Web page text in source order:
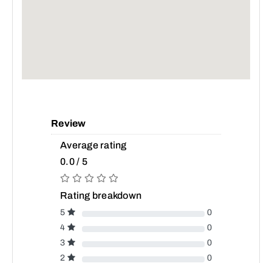
Review
Average rating
0.0 / 5
Rating breakdown
5
0
4
0
3
0
2
0